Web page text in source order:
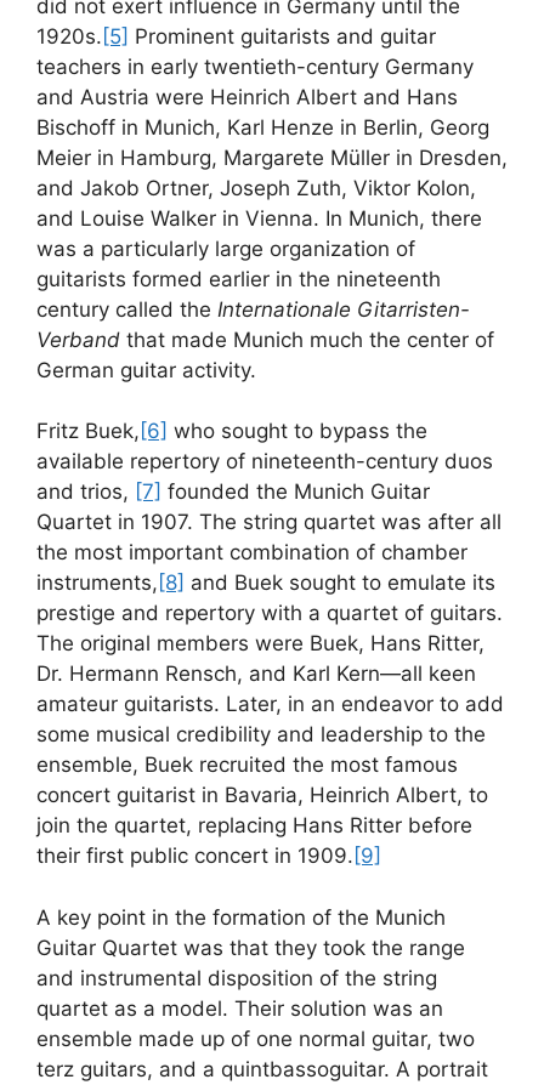
did not exert influence in Germany until the
1920s. [5] Prominent guitarists and guitar
teachers in early twentieth-century Germany
and Austria were Heinrich Albert and Hans
Bischoff in Munich, Karl Henze in Berlin, Georg
Meier in Hamburg, Margarete Müller in Dresden,
and Jakob Ortner, Joseph Zuth, Viktor Kolon,
and Louise Walker in Vienna. In Munich, there
was a particularly large organization of
guitarists formed earlier in the nineteenth
century called the Internationale Gitarristen-
Verband that made Munich much the center of
German guitar activity.
Fritz Buek, [6] who sought to bypass the
available repertory of nineteenth-century duos
and trios, [7] founded the Munich Guitar
Quartet in 1907. The string quartet was after all
the most important combination of chamber
instruments, [8] and Buek sought to emulate its
prestige and repertory with a quartet of guitars.
The original members were Buek, Hans Ritter,
Dr. Hermann Rensch, and Karl Kern—all keen
amateur guitarists. Later, in an endeavor to add
some musical credibility and leadership to the
ensemble, Buek recruited the most famous
concert guitarist in Bavaria, Heinrich Albert, to
join the quartet, replacing Hans Ritter before
their first public concert in 1909. [9]
A key point in the formation of the Munich
Guitar Quartet was that they took the range
and instrumental disposition of the string
quartet as a model. Their solution was an
ensemble made up of one normal guitar, two
terz guitars, and a quintbassoguitar. A portrait